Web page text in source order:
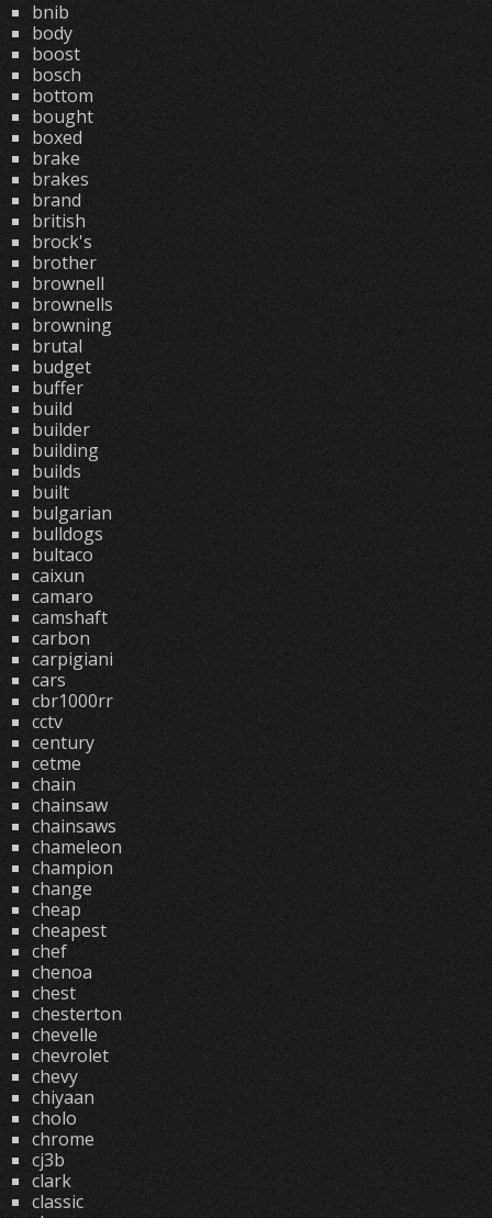
bnib
body
boost
bosch
bottom
bought
boxed
brake
brakes
brand
british
brock's
brother
brownell
brownells
browning
brutal
budget
buffer
build
builder
building
builds
built
bulgarian
bulldogs
bultaco
caixun
camaro
camshaft
carbon
carpigiani
cars
cbr1000rr
cctv
century
cetme
chain
chainsaw
chainsaws
chameleon
champion
change
cheap
cheapest
chef
chenoa
chest
chesterton
chevelle
chevrolet
chevy
chiyaan
cholo
chrome
cj3b
clark
classic